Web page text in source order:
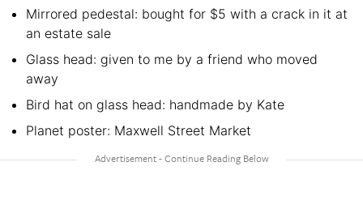
Mirrored pedestal: bought for $5 with a crack in it at
an estate sale
Glass head: given to me by a friend who moved
away
Bird hat on glass head: handmade by Kate
Planet poster: Maxwell Street Market